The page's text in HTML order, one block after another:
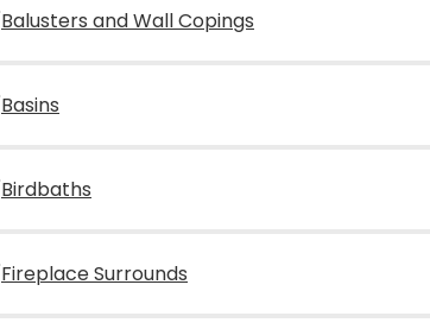
Balusters and Wall Copings
Basins
Birdbaths
Fireplace Surrounds